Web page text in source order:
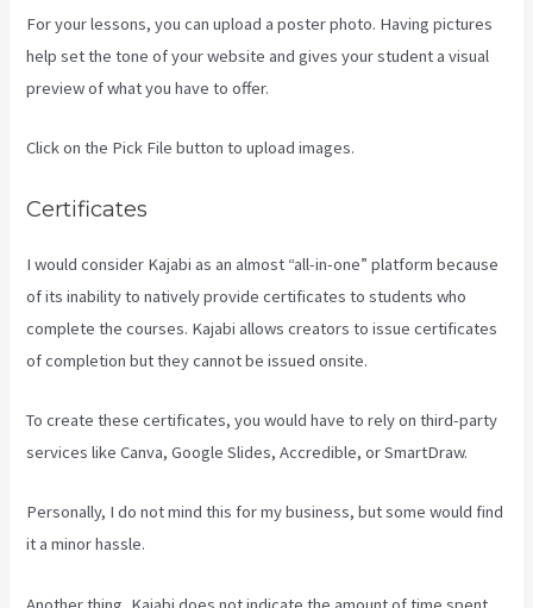
For your lessons, you can upload a poster photo. Having pictures
help set the tone of your website and gives your student a visual
preview of what you have to offer.
Click on the Pick File button to upload images.
Certificates
I would consider Kajabi as an almost “all-in-one” platform because
of its inability to natively provide certificates to students who
complete the courses. Kajabi allows creators to issue certificates
of completion but they cannot be issued onsite.
To create these certificates, you would have to rely on third-party
services like Canva, Google Slides, Accredible, or SmartDraw.
Personally, I do not mind this for my business, but some would find
it a minor hassle.